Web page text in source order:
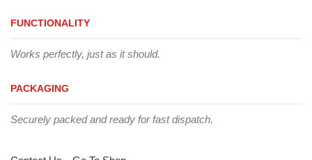
FUNCTIONALITY
Works perfectly, just as it should.
PACKAGING
Securely packed and ready for fast dispatch.